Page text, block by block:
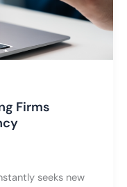
Firms
seeks new